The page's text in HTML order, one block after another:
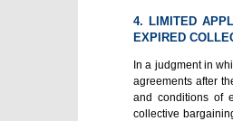
4. LIMITED
EXPIRED
In a judgment in
agreements after
and conditions of
collective